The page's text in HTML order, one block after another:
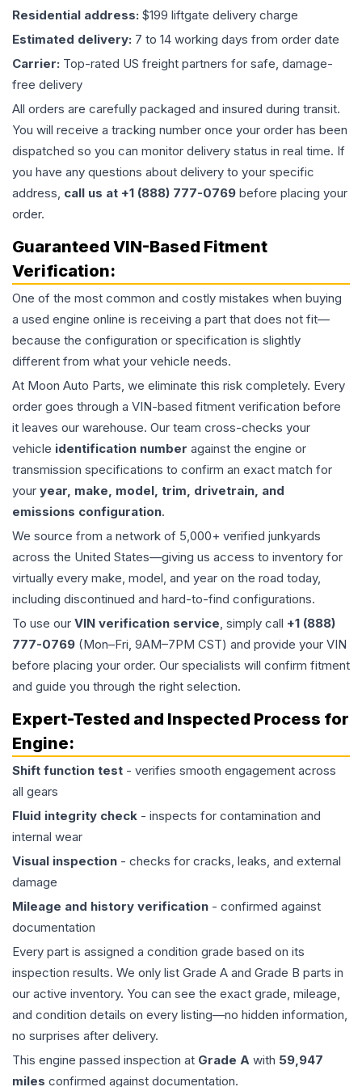
Residential address: $199 liftgate delivery charge
Estimated delivery: 7 to 14 working days from order date
Carrier: Top-rated US freight partners for safe, damage-
free delivery
All orders are carefully packaged and insured during transit.
You will receive a tracking number once your order has been
dispatched so you can monitor delivery status in real time. If
you have any questions about delivery to your specific
address, call us at +1 (888) 777-0769 before placing your
order.
Guaranteed VIN-Based Fitment
Verification:
One of the most common and costly mistakes when buying
a used engine online is receiving a part that does not fit—
because the configuration or specification is slightly
different from what your vehicle needs.
At Moon Auto Parts, we eliminate this risk completely. Every
order goes through a VIN-based fitment verification before
it leaves our warehouse. Our team cross-checks your
vehicle identification number against the engine or
transmission specifications to confirm an exact match for
your year, make, model, trim, drivetrain, and
emissions configuration.
We source from a network of 5,000+ verified junkyards
across the United States—giving us access to inventory for
virtually every make, model, and year on the road today,
including discontinued and hard-to-find configurations.
To use our VIN verification service, simply call +1 (888)
777-0769 (Mon–Fri, 9AM–7PM CST) and provide your VIN
before placing your order. Our specialists will confirm fitment
and guide you through the right selection.
Expert-Tested and Inspected Process for
Engine:
Shift function test - verifies smooth engagement across
all gears
Fluid integrity check - inspects for contamination and
internal wear
Visual inspection - checks for cracks, leaks, and external
damage
Mileage and history verification - confirmed against
documentation
Every part is assigned a condition grade based on its
inspection results. We only list Grade A and Grade B parts in
our active inventory. You can see the exact grade, mileage,
and condition details on every listing—no hidden information,
no surprises after delivery.
This engine passed inspection at Grade A with 59,947
miles confirmed against documentation.